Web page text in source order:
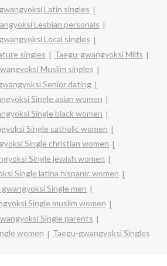
Latin singles
Lesbian personals
Local singles
singles
Taegu-gwangyoksi Milfs
Muslim singles
Senior dating
Single asian women
Single black women
Single catholic women
Single christian women
Single jewish women
Single latina hispanic women
Single men
Single muslim women
Single parents
women
Taegu-gwangyoksi Singles